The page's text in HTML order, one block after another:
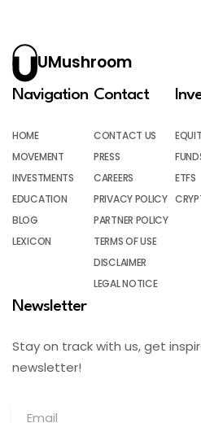
UMushroom
Navigation
HOME
MOVEMENT
INVESTMENTS
EDUCATION
BLOG
LEXICON
Contact
CONTACT US
PRESS
CAREERS
PRIVACY POLICY
PARTNER POLICY
TERMS OF USE
DISCLAIMER
LEGAL NOTICE
ETFS
Newsletter
Stay on track with us, get
newsletter!